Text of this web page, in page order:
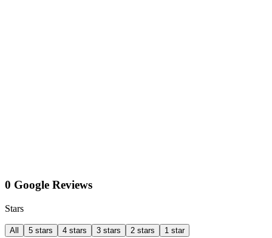
0 Google Reviews
Stars
All 5 stars 4 stars 3 stars 2 stars 1 star